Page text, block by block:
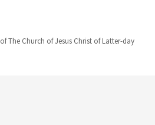
of The Church of Jesus Christ of Latter-day